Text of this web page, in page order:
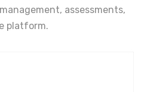
assessments,
platform.